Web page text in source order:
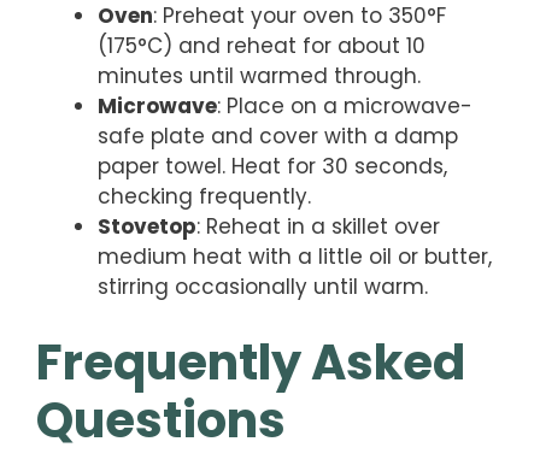
Oven: Preheat your oven to 350°F
(175°C) and reheat for about 10
minutes until warmed through.
Microwave: Place on a microwave-
safe plate and cover with a damp
paper towel. Heat for 30 seconds,
checking frequently.
Stovetop: Reheat in a skillet over
medium heat with a little oil or butter,
stirring occasionally until warm.
Frequently Asked
Questions